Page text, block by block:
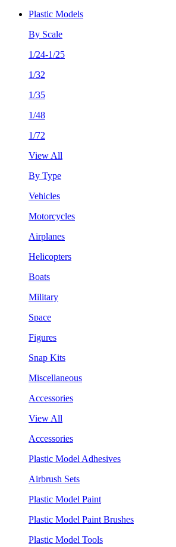
Plastic Models
By Scale
1/24-1/25
1/32
1/35
1/48
1/72
View All
By Type
Vehicles
Motorcycles
Airplanes
Helicopters
Boats
Military
Space
Figures
Snap Kits
Miscellaneous
Accessories
View All
Accessories
Plastic Model Adhesives
Airbrush Sets
Plastic Model Paint
Plastic Model Paint Brushes
Plastic Model Tools